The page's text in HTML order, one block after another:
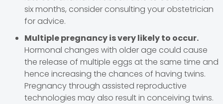
six months, consider consulting your obstetrician
for advice.
Multiple pregnancy is very likely to occur.
Hormonal changes with older age could cause
the release of multiple eggs at the same time and
hence increasing the chances of having twins.
Pregnancy through assisted reproductive
technologies may also result in conceiving twins.